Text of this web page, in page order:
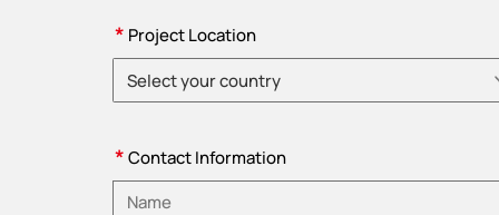
* Project Location
Select your country
*Contact Information